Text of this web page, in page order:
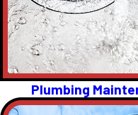
Plumbing